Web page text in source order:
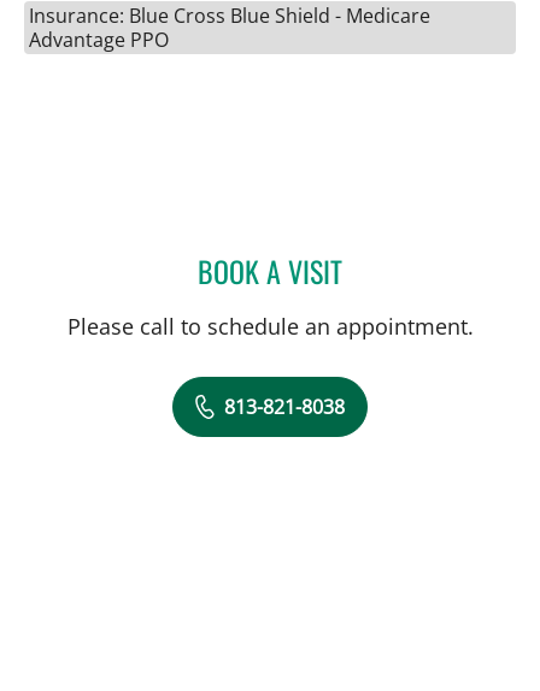
Insurance: Blue Cross Blue Shield - Medicare
Advantage PPO
BOOK A VISITELIZABETH M KEENAN
Please call to schedule an appointment.
813-821-8038